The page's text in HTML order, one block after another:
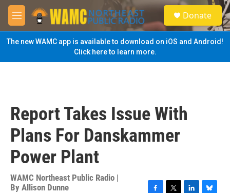
Skip to main content
M
e
n
u
S
e
a
Donate
The new WAMC app is available to download on iOS and Android!
Click here to learn more.
Report Takes Issue With
Plans For Danskammer
Power Plant
WAMC Northeast Public Radio |
By Allison Dunne